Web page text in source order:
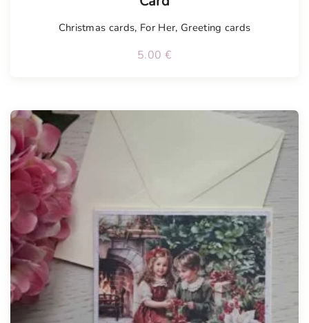
Christmas cards, For Her, Greeting cards
5.00 €